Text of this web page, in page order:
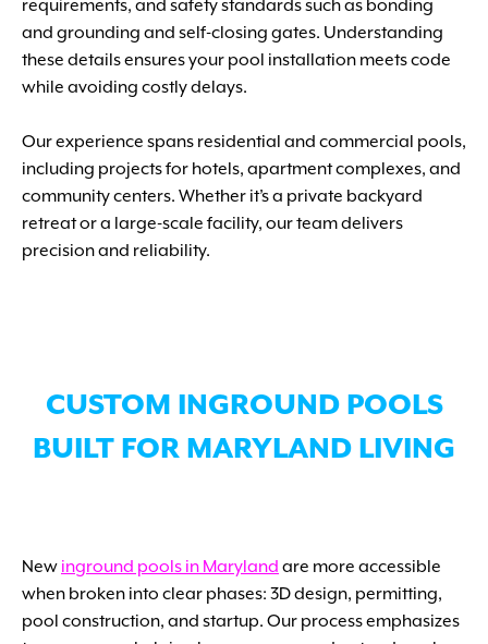
requirements, and safety standards such as bonding
and grounding and self-closing gates. Understanding
these details ensures your pool installation meets code
while avoiding costly delays.
Our experience spans residential and commercial pools,
including projects for hotels, apartment complexes, and
community centers. Whether it’s a private backyard
retreat or a large-scale facility, our team delivers
precision and reliability.
CUSTOM INGROUND POOLS
BUILT FOR MARYLAND LIVING
New inground pools in Maryland are more accessible
when broken into clear phases: 3D design, permitting,
pool construction, and startup. Our process emphasizes